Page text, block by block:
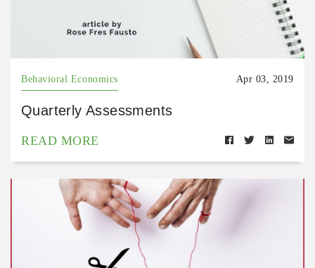
Behavioral Economics Apr 03, 2019
Quarterly Assessments
READ MORE